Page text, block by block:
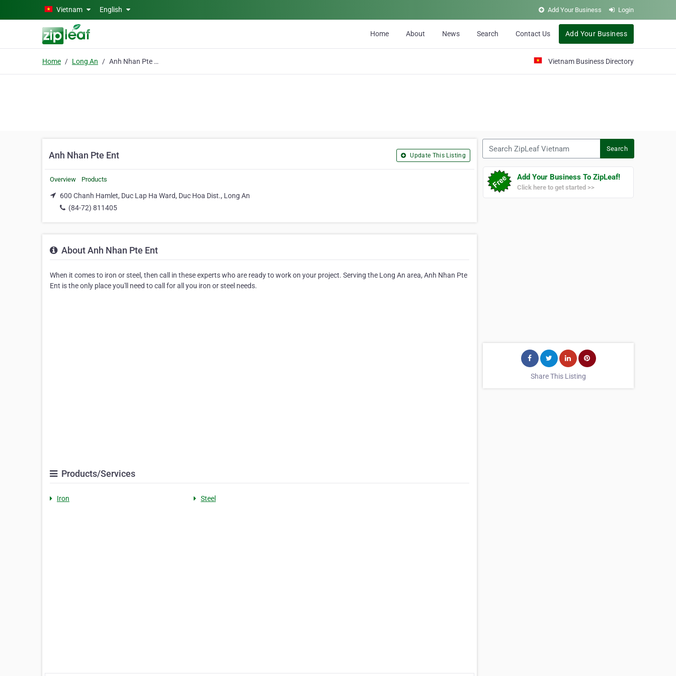
Skip to main contentVietnam English Add Your Business Login
Home About News Search Contact Us Add Your Business
Home Long An Anh Nhan Pte Ent Vietnam Business Directory
Anh Nhan Pte Ent Update This Listing
Overview Products
600 Chanh Hamlet, Duc Lap Ha Ward, Duc Hoa Dist., Long An
(84-72) 811405
About Anh Nhan Pte Ent
When it comes to iron or steel, then call in these experts who are ready to work on your project. Serving the Long An area, Anh Nhan Pte
Ent is the only place you'll need to call for all you iron or steel needs.
Products/Services
Iron Steel
Search
Add Your Business To ZipLeaf!
Click here to get started >>
Share This Listing